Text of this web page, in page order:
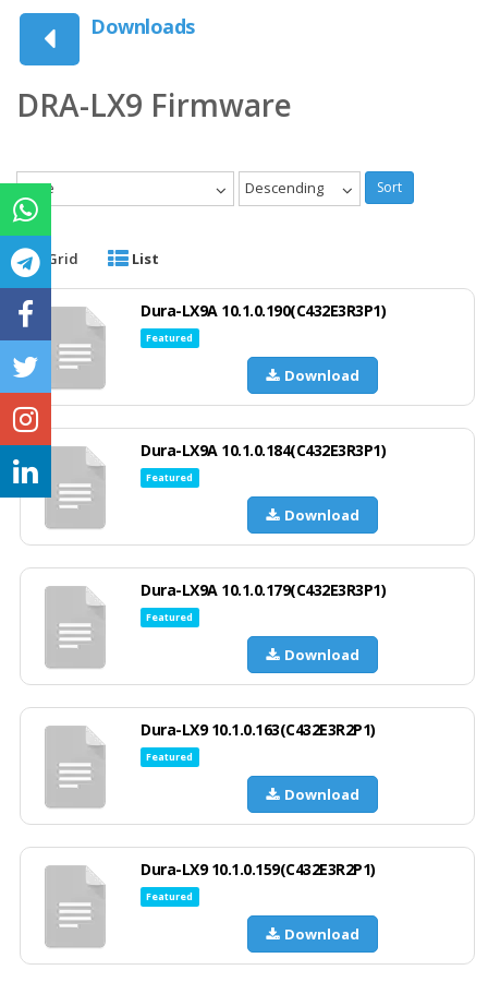
Downloads
DRA-LX9 Firmware
Date Descending Sort
Grid List
Dura-LX9A 10.1.0.190(C432E3R3P1)
Featured
Download
Dura-LX9A 10.1.0.184(C432E3R3P1)
Featured
Download
Dura-LX9A 10.1.0.179(C432E3R3P1)
Featured
Download
Dura-LX9 10.1.0.163(C432E3R2P1)
Featured
Download
Dura-LX9 10.1.0.159(C432E3R2P1)
Featured
Download